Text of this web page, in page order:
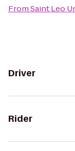
FromSaint Leo
Driver
Rider